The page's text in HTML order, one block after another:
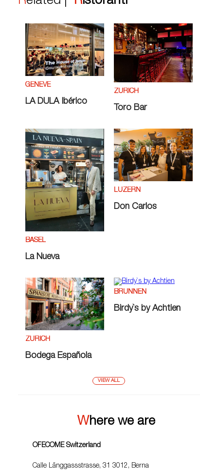
GENÈVE
LA DULA Ibérico
ZÜRICH
Toro Bar
BASEL
La Nueva
LUZERN
Don Carlos
ZÜRICH
Bodega Española
BRUNNEN
Birdy`s by Achtien
VIEW ALL
Where we are
OFECOME Switzerland
Calle Länggassstrasse, 31 3012, Berna